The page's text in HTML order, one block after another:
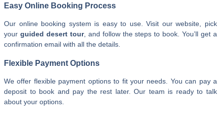
Easy Online Booking Process
Our online booking system is easy to use. Visit our website, pick
your guided desert tour, and follow the steps to book. You’ll get a
confirmation email with all the details.
Flexible Payment Options
We offer flexible payment options to fit your needs. You can pay a
deposit to book and pay the rest later. Our team is ready to talk
about your options.